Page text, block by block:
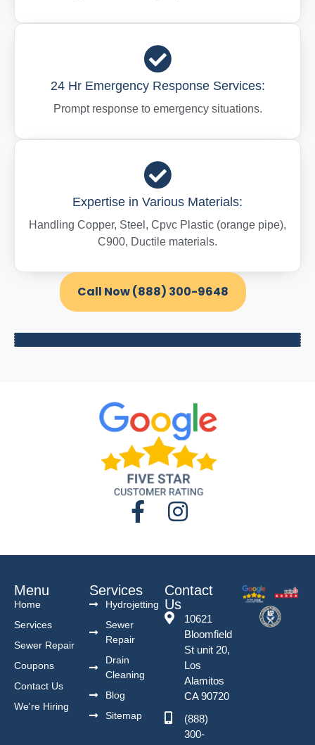
24 Hr Emergency Response Services:
Prompt response to emergency situations.
Expertise in Various Materials:
Handling Copper, Steel, Cpvc Plastic (orange pipe),
C900, Ductile materials.
Call Now (888) 300-9648
Menu
Home
Services
Sewer Repair
Coupons
Contact Us
We're Hiring
Services
Hydrojetting
Sewer
Repair
Drain
Cleaning
Blog
Sitemap
Contact
Us
10621
Bloomfield
St unit 20,
Los
Alamitos
CA 90720
(888)
300-